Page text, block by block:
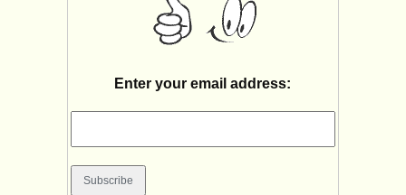
Enter your email address: